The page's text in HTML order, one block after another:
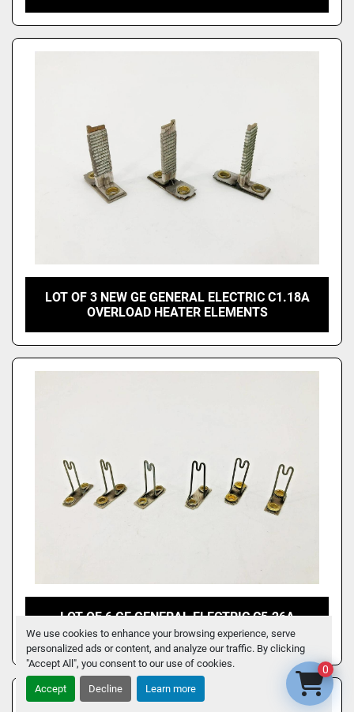
We use cookies to enhance your browsing experience, serve
personalized ads or content, and analyze our traffic. By clicking
"Accept All", you consent to our use of cookies.
Accept Decline Learn more
LOT OF 3 NEW GE GENERAL ELECTRIC C1.18A
OVERLOAD HEATER ELEMENTS
LOT OF 6 GE GENERAL ELECTRIC C5.26A
OVERLOAD HEATER ELEMENTS
0